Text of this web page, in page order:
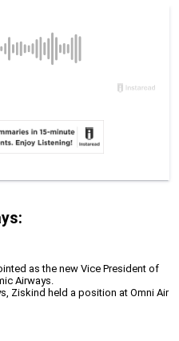
as the new Vice President of
Airways.
Ziskind held a position at Omni Air